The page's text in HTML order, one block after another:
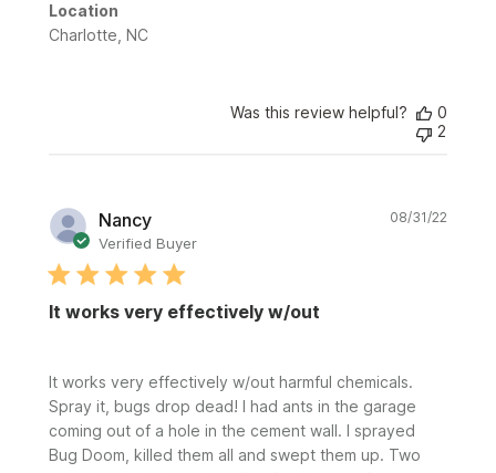
Location
Charlotte, NC
Was this review helpful?
0
2
Nancy
Verified Buyer
It works very effectively w/out
It works very effectively w/out harmful chemicals.
Spray it, bugs drop dead! I had ants in the garage
coming out of a hole in the cement wall. I sprayed
Bug Doom, killed them all and swept them up. Two
08/31/22